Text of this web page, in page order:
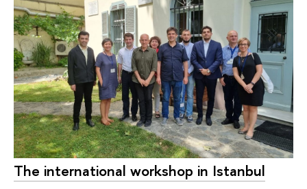
The international workshop in Istanbul